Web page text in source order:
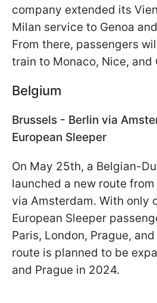
company extended its
Milan service to Genoa
From there, passengers
train to Monaco, Nice, and
Belgium
Brussels - Berlin via
European Sleeper
On May 25th, a Belgian-
launched a new route
via Amsterdam. With only
European Sleeper
Paris, London, Prague,
route is planned to be
and Prague in 2024.